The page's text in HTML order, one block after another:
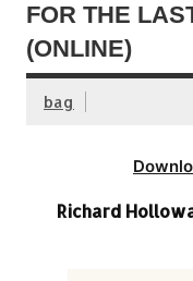
FOR THE
(ONLINE)
bag
Richard